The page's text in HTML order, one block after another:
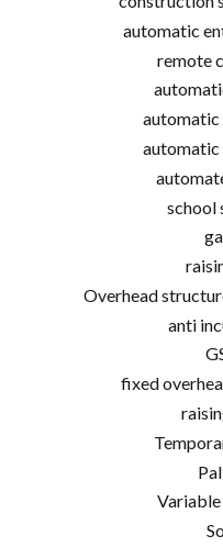
automatic
remote
automatic
automatic
school
Overhead
anti
fixed
Variable